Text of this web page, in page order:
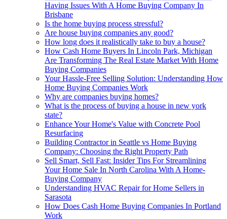
Having Issues With A Home Buying Company In
Brisbane
Is the home buying process stressful?
Are house buying companies any good?
How long does it realistically take to buy a house?
How Cash Home Buyers In Lincoln Park, Michigan
Are Transforming The Real Estate Market With Home
Buying Companies
Your Hassle-Free Selling Solution: Understanding How
Home Buying Companies Work
Why are companies buying homes?
What is the process of buying a house in new york
state?
Enhance Your Home's Value with Concrete Pool
Resurfacing
Building Contractor in Seattle vs Home Buying
Company: Choosing the Right Property Path
Sell Smart, Sell Fast: Insider Tips For Streamlining
Your Home Sale In North Carolina With A Home-
Buying Company
Understanding HVAC Repair for Home Sellers in
Sarasota
How Does Cash Home Buying Companies In Portland
Work